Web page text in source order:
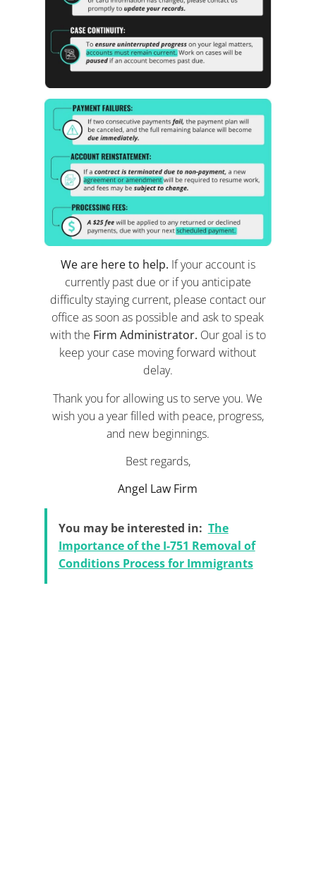
We are here to help. If your account is
currently past due or if you anticipate
difficulty staying current, please contact our
office as soon as possible and ask to speak
with the Firm Administrator. Our goal is to
keep your case moving forward without
delay.
Thank you for allowing us to serve you. We
wish you a year filled with peace, progress,
and new beginnings.
Best regards,
Angel Law Firm
You may be interested in: The
Importance of the I-751 Removal of
Conditions Process for Immigrants